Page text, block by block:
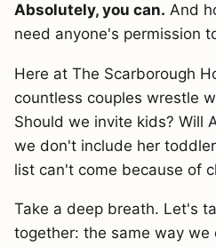
Absolutely, you can. And
need anyone's permission
Here at The Scarborough
countless couples wrestle
Should we invite kids? Will
we don't include her
list can't come because of
Take a deep breath. Let's
together: the same way we